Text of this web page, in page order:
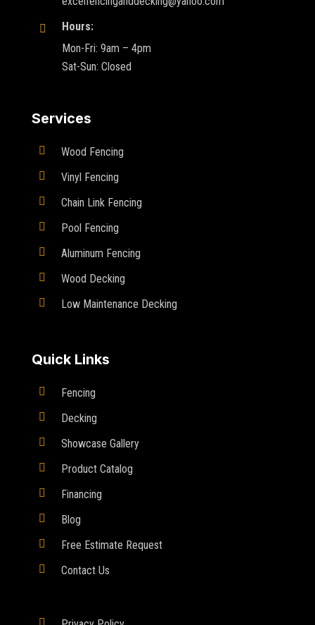

Hours:
Mon-Fri: 9am – 4pm
Sat-Sun: Closed
Services
 Wood Fencing
 Vinyl Fencing
 Chain Link Fencing
 Pool Fencing
 Aluminum Fencing
 Wood Decking
 Low Maintenance Decking
Quick Links
 Fencing
 Decking
 Showcase Gallery
 Product Catalog
 Financing
 Blog
 Free Estimate Request
 Contact Us
